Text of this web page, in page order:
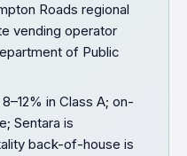
Roads regional
vending operator
of Public
in Class A; on-
Sentara is
back-of-house is